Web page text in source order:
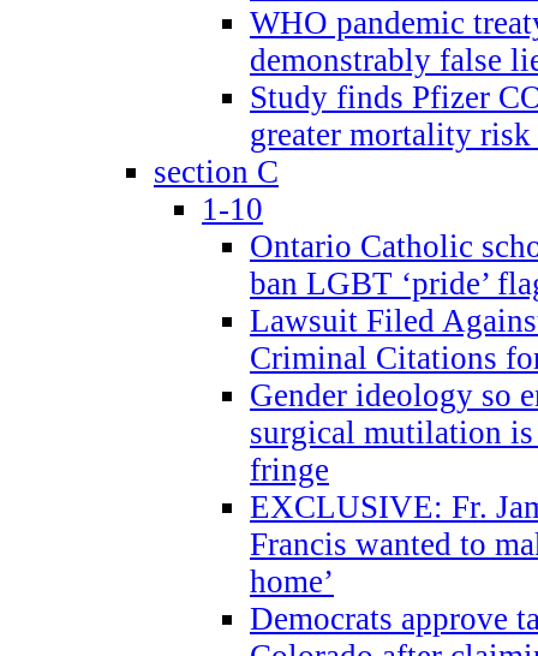
WHO pandemic
demonstrably false
Study finds Pfizer
greater mortality
section C
1-10
Ontario Catholic
ban LGBT ‘pride’
Lawsuit Filed
Criminal Citations
Gender ideology so
surgical mutilation
fringe
EXCLUSIVE: Fr.
Francis wanted to
home’
Democrats approve